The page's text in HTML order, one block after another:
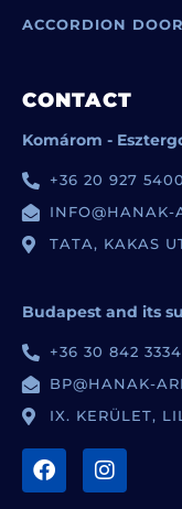
ACCORDION DOOR
CONTACT
Komárom -
+36 20 927 5400
INFO@HANAK-
TATA, KAKAS
Budapest and its
+36 30 842 3334
BP@HANAK-
IX. KERÜLET,